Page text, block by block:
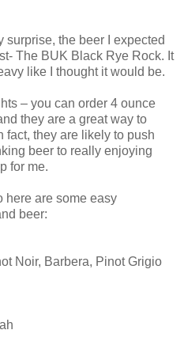
surprise, the beer I expected
The BUK Black Rye Rock. It
like I thought it would be.
– you can order 4 ounce
they are a great way to
fact, they are likely to push
beer to really enjoying
for me.
here are some easy
beer:
Noir, Barbera, Pinot Grigio